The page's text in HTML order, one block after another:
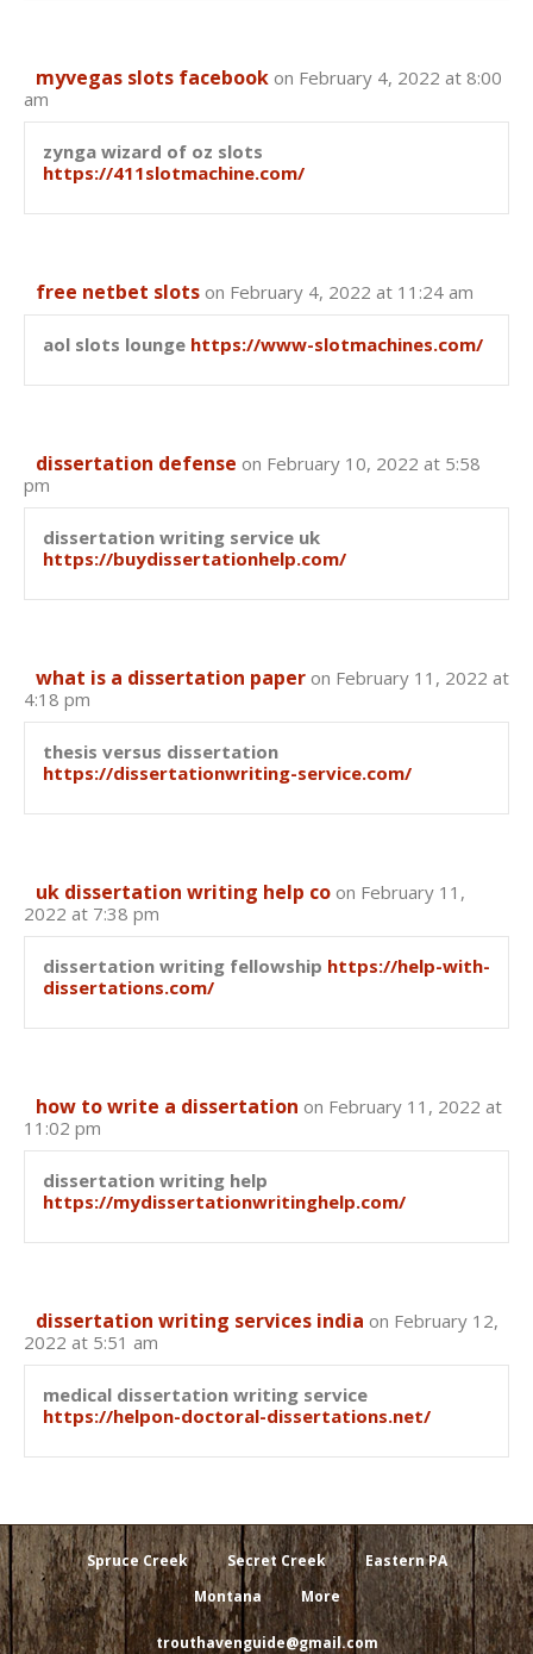
myvegas slots facebook on February 4, 2022 at 8:00
am
zynga wizard of oz slots
https://411slotmachine.com/
free netbet slots on February 4, 2022 at 11:24 am
aol slots lounge https://www-slotmachines.com/
dissertation defense on February 10, 2022 at 5:58
pm
dissertation writing service uk
https://buydissertationhelp.com/
what is a dissertation paper on February 11, 2022 at
4:18 pm
thesis versus dissertation
https://dissertationwriting-service.com/
uk dissertation writing help co on February 11,
2022 at 7:38 pm
dissertation writing fellowship https://help-with-
dissertations.com/
how to write a dissertation on February 11, 2022 at
11:02 pm
dissertation writing help
https://mydissertationwritinghelp.com/
dissertation writing services india on February 12,
2022 at 5:51 am
medical dissertation writing service
https://helpon-doctoral-dissertations.net/
Spruce Creek Secret Creek
Eastern PA
Montana
More
trouthavenguide@gmail.com